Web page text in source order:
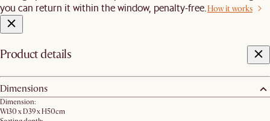
you can return it within the window, penalty-free. How it works
Product details
Dimensions
Dimension:
W130 x D39 x H50cm